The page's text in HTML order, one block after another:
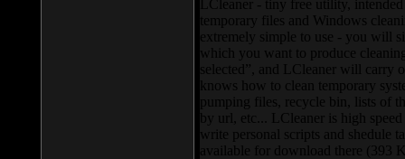
LCleaner - tiny free utility,
temporary files and Windows
extremely simple to use - you will
which you want to produce
selected”, and LCleaner will carry
knows how to clean temporary
pumping files, recycle bin, lists of
by url, etc... LCleaner is high
write personal scripts and shedule
available for download there (393